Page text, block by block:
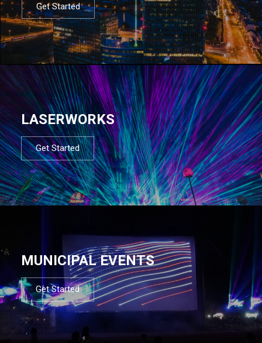
Get Started
LASERWORKS
Get Started
MUNICIPAL EVENTS
Get Started